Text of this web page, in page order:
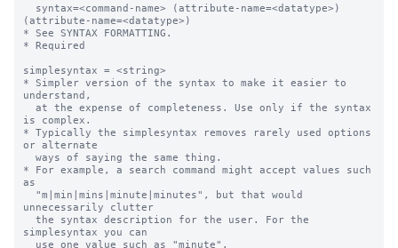
(attribute-name=<datatype>)
* See SYNTAX FORMATTING.
* Required
simplesyntax = <string>
* Simpler version of the syntax to make it easier to
understand,
is complex.
* Typically the simplesyntax removes rarely used options
or alternate
* For example, a search command might accept values such
as
unnecessarily clutter
simplesyntax you can